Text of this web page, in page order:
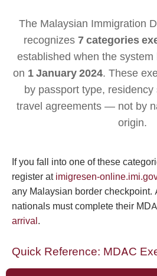
The Malaysian Immigration
recognizes 7 categories
established when the
on 1 January 2024. These
by passport type,
travel agreements — not by
origin.
If you fall into one of these
register atimigresen-
any Malaysian border checkpoint.
nationals must complete their
arrival.
Quick Reference: MDAC